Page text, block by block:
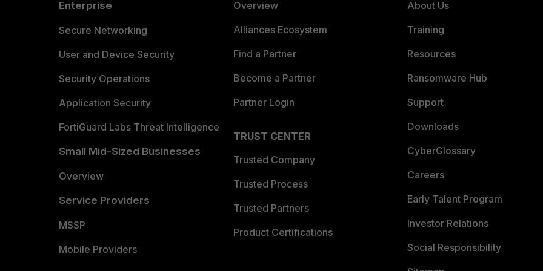
Enterprise
Secure Networking
User and Device Security
Security Operations
Application Security
FortiGuard Labs Threat Intelligence
Small Mid-Sized Businesses
Overview
Service Providers
MSSP
Mobile Providers
Overview
Alliances Ecosystem
Find a Partner
Become a Partner
Partner Login
TRUST CENTER
Trusted Company
Trusted Process
Trusted Partners
Product Certifications
About Us
Training
Resources
Ransomware Hub
Support
Downloads
CyberGlossary
Careers
Early Talent Program
Investor Relations
Social Responsibility